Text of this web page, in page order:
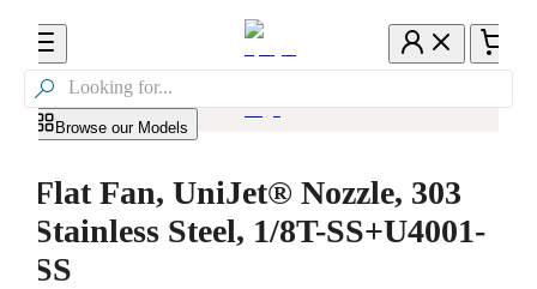

Browse our Models
Flat Fan, UniJet® Nozzle, 303
Stainless Steel, 1/8T-SS+U4001-
SS